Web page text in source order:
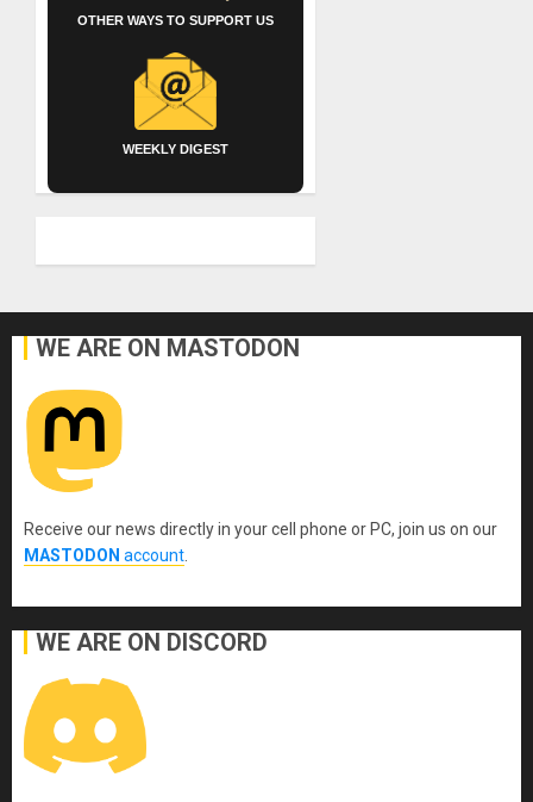
OTHER WAYS TO SUPPORT US
WEEKLY DIGEST
WE ARE ON MASTODON
Receive our news directly in your cell phone or PC, join us on our
MASTODON account
WE ARE ON DISCORD